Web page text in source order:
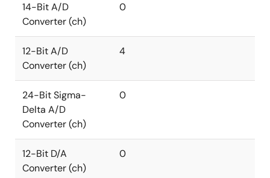
14-Bit A/D
Converter (ch)
0
12-Bit A/D
Converter (ch)
4
24-Bit Sigma-
Delta A/D
Converter (ch)
0
12-Bit D/A
Converter (ch)
0